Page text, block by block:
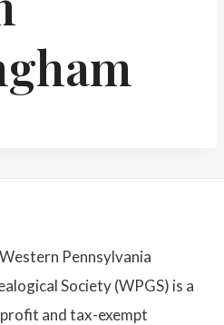
Pennsylvania
Society (WPGS) is a
and tax-exempt